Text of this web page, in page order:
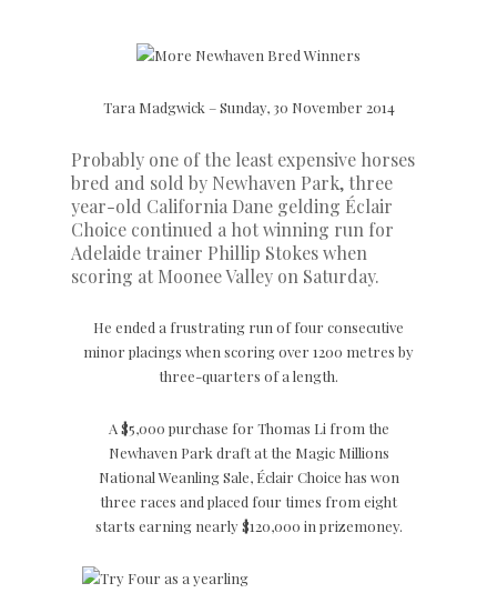
Tara Madgwick – Sunday, 30 November 2014
Probably one of the least expensive horses
bred and sold by Newhaven Park, three
year-old California Dane gelding Éclair
Choice continued a hot winning run for
Adelaide trainer Phillip Stokes when
scoring at Moonee Valley on Saturday.
He ended a frustrating run of four consecutive
minor placings when scoring over 1200 metres by
three-quarters of a length.
A $5,000 purchase for Thomas Li from the
Newhaven Park draft at the Magic Millions
National Weanling Sale, Éclair Choice has won
three races and placed four times from eight
starts earning nearly $120,000 in prizemoney.